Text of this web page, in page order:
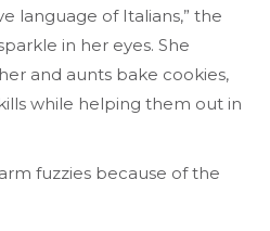
language of Italians,” the
in her eyes. She
and aunts bake cookies,
while helping them out in
fuzzies because of the